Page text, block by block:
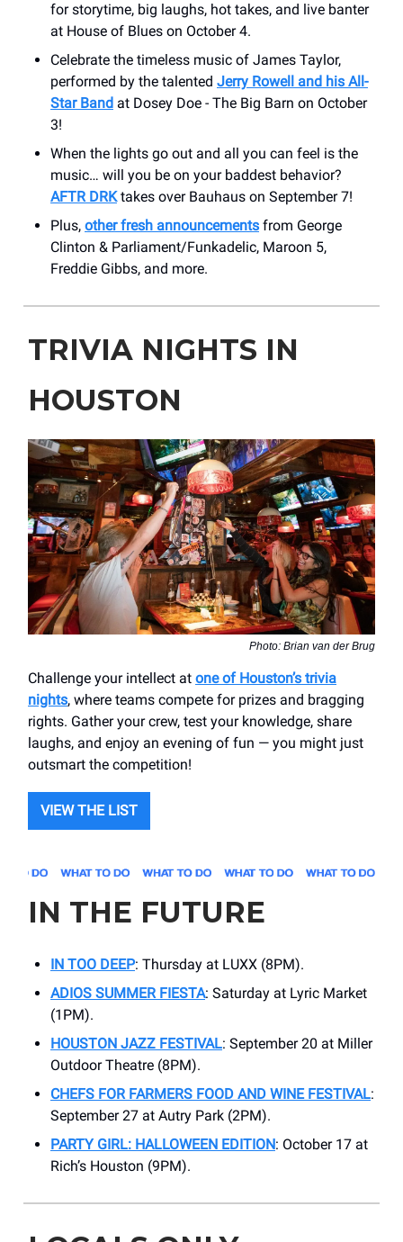
for storytime, big laughs, hot takes, and live banter
at House of Blues on October 4.
Celebrate the timeless music of James Taylor,
performed by the talented Jerry Rowell and his All-
Star Band at Dosey Doe - The Big Barn on October
3!
When the lights go out and all you can feel is the
music… will you be on your baddest behavior?
AFTR DRKtakes over Bauhaus on September 7!
Plus, other fresh announcements from George
Clinton & Parliament/Funkadelic, Maroon 5,
Freddie Gibbs, and more.
TRIVIA NIGHTS IN
HOUSTON
Photo: Brian van der Brug
Challenge your intellect at one of Houston’s trivia
nights, where teams compete for prizes and bragging
rights. Gather your crew, test your knowledge, share
laughs, and enjoy an evening of fun — you might just
outsmart the competition!
VIEW THE LIST
IN THE FUTURE
IN TOO DEEP: Thursday at LUXX (8PM).
ADIOS SUMMER FIESTA: Saturday at Lyric Market
(1PM).
HOUSTON JAZZ FESTIVAL: September 20 at Miller
Outdoor Theatre (8PM).
CHEFS FOR FARMERS FOOD AND WINE FESTIVAL:
September 27 at Autry Park (2PM).
PARTY GIRL: HALLOWEEN EDITION: October 17 at
Rich’s Houston (9PM).